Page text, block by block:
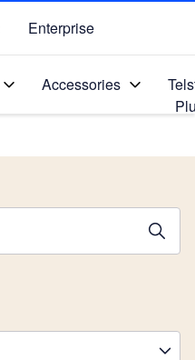
Enterprise
Accessories